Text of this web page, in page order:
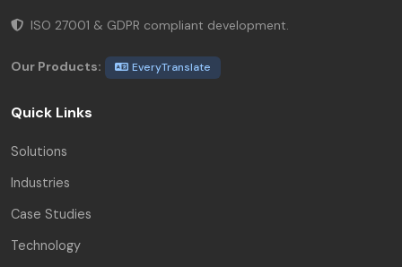
ISO 27001 & GDPR compliant development.
Our Products: EveryTranslate
Quick Links
Solutions
Industries
Case Studies
Technology